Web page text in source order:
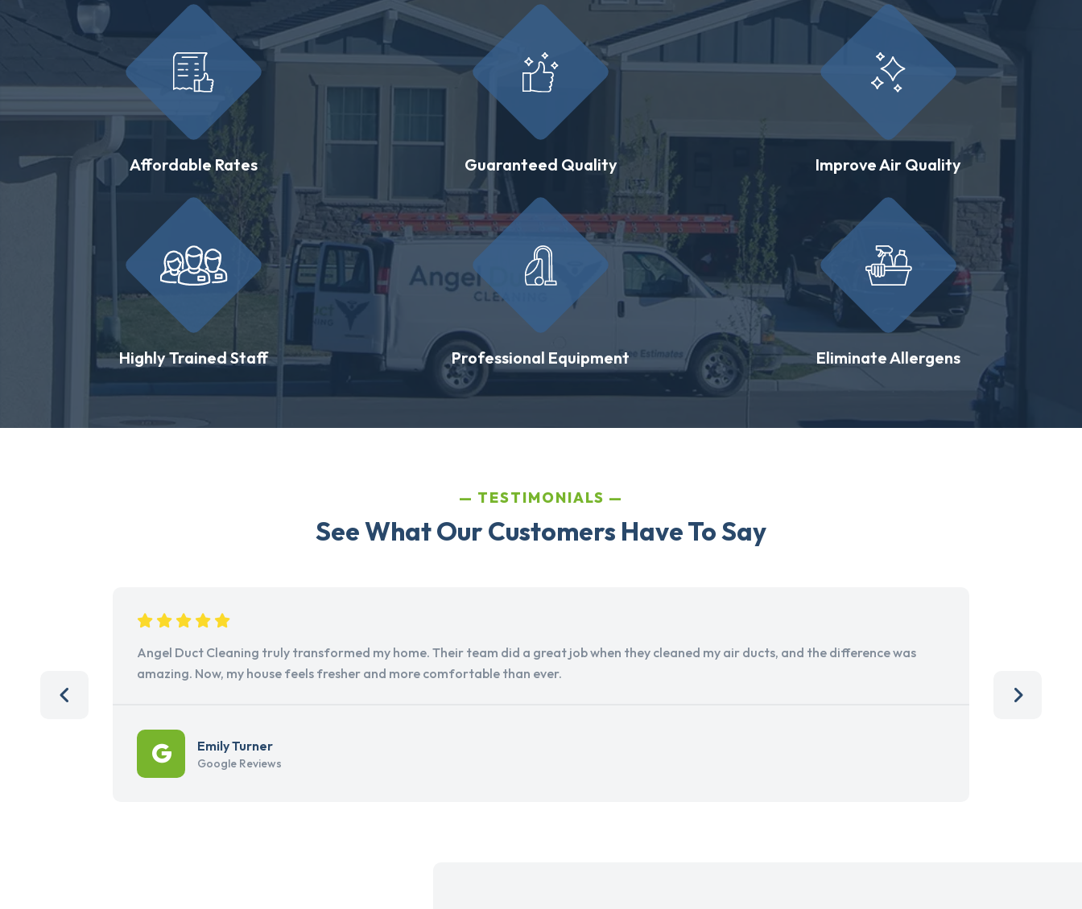
Affordable Rates Guaranteed Quality Improve Air Quality
Highly Trained Staff Professional Equipment Eliminate Allergens
TESTIMONIALS
See What Our Customers Have To Say
Angel Duct Cleaning truly transformed my home. Their team did a great job when they cleaned my air ducts, and the difference was
amazing. Now, my house feels fresher and more comfortable than ever.
Emily Turner
Google Reviews
team,